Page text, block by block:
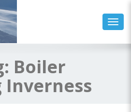
Boiler
Inverness